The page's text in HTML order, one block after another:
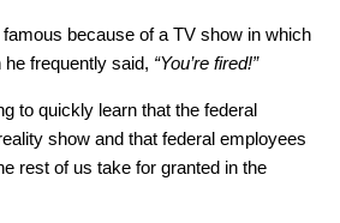
because of a TV show in which
frequently said, “You’re fired!”
to quickly learn that the federal
show and that federal employees
rest of us take for granted in the